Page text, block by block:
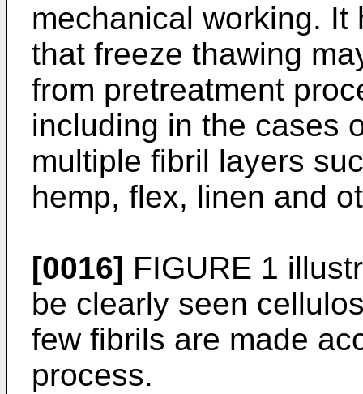
mechanical working.
that freeze thawing
from pretreatment
including in the cases
multiple fibril layers
hemp, flex, linen and
[0016] FIGURE 1
be clearly seen
few fibrils are made
process.